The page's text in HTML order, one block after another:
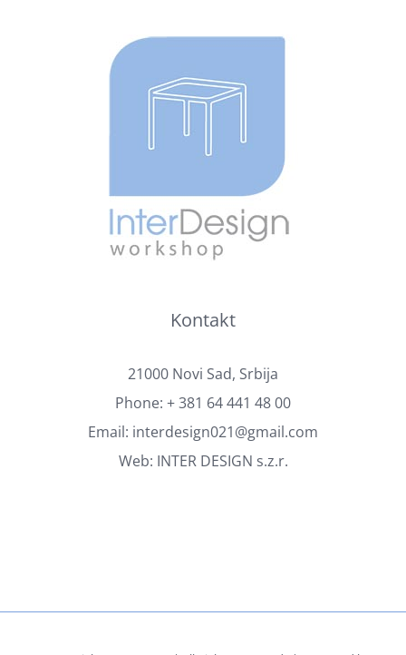
Kontakt
21000 Novi Sad, Srbija
Phone: + 381 64 441 48 00
Email: interdesign021@gmail.com
Web: INTER DESIGN s.z.r.